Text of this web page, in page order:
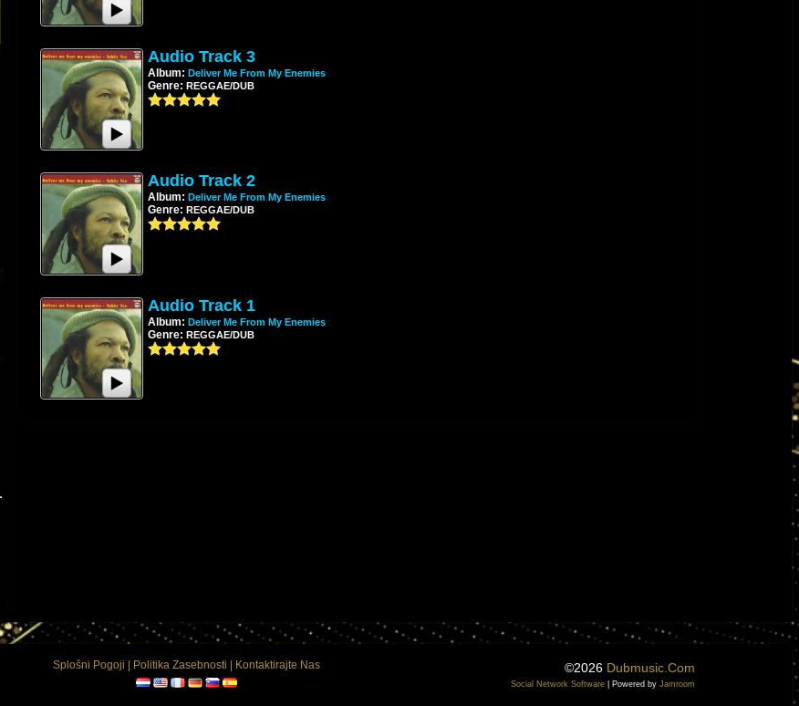
Audio Track 3
Album: Deliver Me From My Enemies
Genre: REGGAE/DUB
Audio Track 2
Album: Deliver Me From My Enemies
Genre: REGGAE/DUB
Audio Track 1
Album: Deliver Me From My Enemies
Genre: REGGAE/DUB
Splošni Pogoji | Politika Zasebnosti | Kontaktirajte Nas ©2026 Dubmusic.com
Social Network Software | Powered by Jamroom